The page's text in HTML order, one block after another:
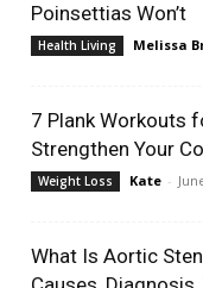
Poinsettias Won’t
Health Living Melissa
7 Plank Workouts
Strengthen Your
Weight Loss Kate -
What Is Aortic